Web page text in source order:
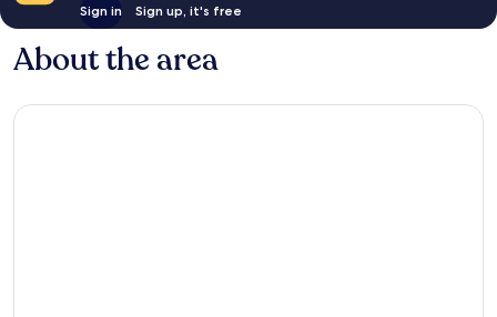
Sign in Sign up, it's free
About the area